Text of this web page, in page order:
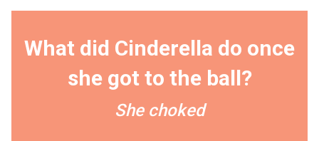
What did Cinderella do once
she got to the ball?
She choked